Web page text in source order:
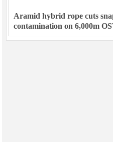
Aramid hybrid rope cuts
contamination on 6,000m